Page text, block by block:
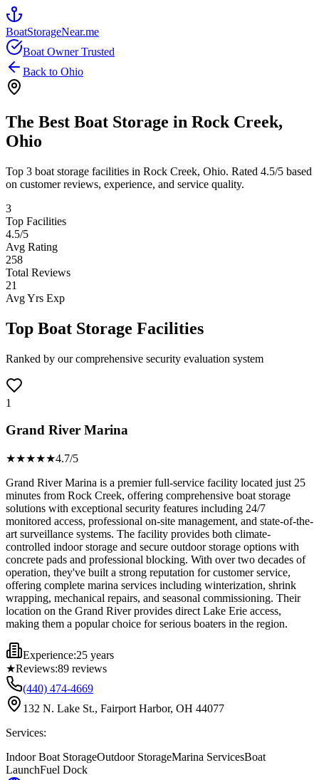
BoatStorageNear.me
Boat Owner Trusted
Back to Ohio
The Best Boat Storage in Rock Creek,
Ohio
Top 3 boat storage facilities in Rock Creek, Ohio. Rated 4.5/5 based
on customer reviews, experience, and service quality.
3
Top Facilities
4.5/5
Avg Rating
258
Total Reviews
21
Avg Yrs Exp
Top Boat Storage Facilities
Ranked by our comprehensive security evaluation system
1
Grand River Marina
★★★★★4.7/5
Grand River Marina is a premier full-service facility located just 25
minutes from Rock Creek, offering comprehensive boat storage
solutions with exceptional security features including 24/7
monitored access, professional on-site management, and state-of-the-
art surveillance systems. The facility provides both climate-
controlled indoor storage and secure outdoor storage options with
concrete pads and professional blocking. With over two decades of
operation, they've built a strong reputation for customer service,
offering complete marina services including winterization, shrink
wrapping, mechanical repairs, and seasonal commissioning. Their
location on the Grand River provides direct Lake Erie access,
making them a popular choice for serious boaters in the region.
Experience:25 years
★Reviews:89 reviews
(440) 474-4669
132 N. Lake St., Fairport Harbor, OH 44077
Services:
Indoor Boat StorageOutdoor StorageMarina ServicesBoat
LaunchFuel Dock